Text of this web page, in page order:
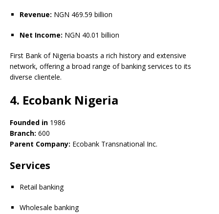
Revenue: NGN 469.59 billion
Net Income: NGN 40.01 billion
First Bank of Nigeria boasts a rich history and extensive
network, offering a broad range of banking services to its
diverse clientele.
4. Ecobank Nigeria
Founded in 1986
Branch: 600
Parent Company: Ecobank Transnational Inc.
Services
Retail banking
Wholesale banking